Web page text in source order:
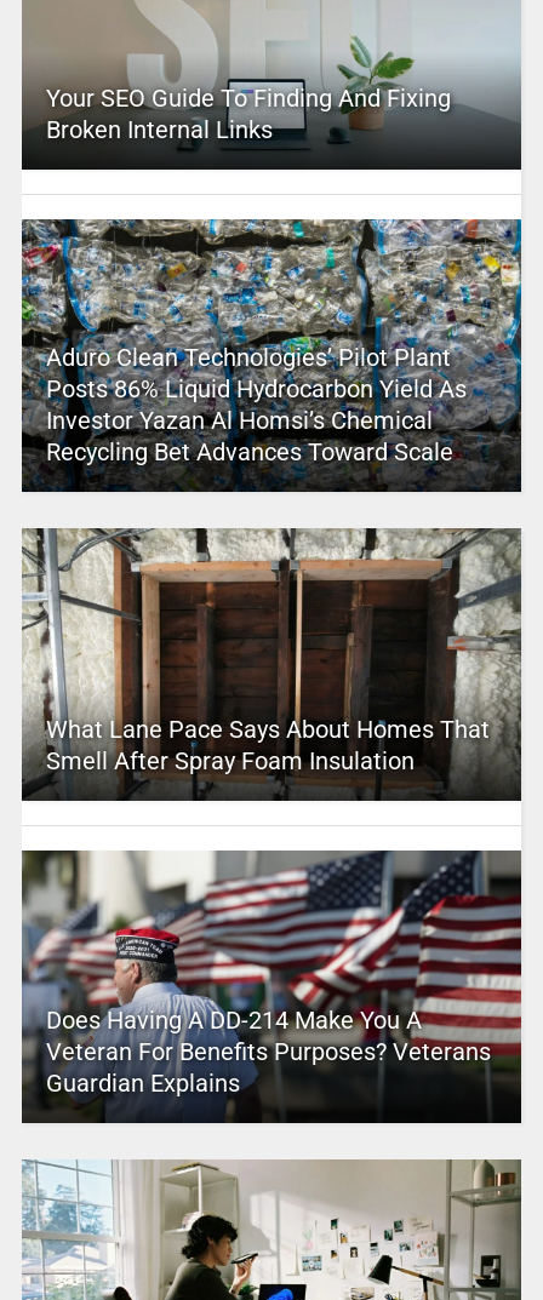
Your SEO Guide To Finding And Fixing
Broken Internal Links
Aduro Clean Technologies’ Pilot Plant
Posts 86% Liquid Hydrocarbon Yield As
Investor Yazan Al Homsi’s Chemical
Recycling Bet Advances Toward Scale
What Lane Pace Says About Homes That
Smell After Spray Foam Insulation
Does Having A DD-214 Make You A
Veteran For Benefits Purposes? Veterans
Guardian Explains